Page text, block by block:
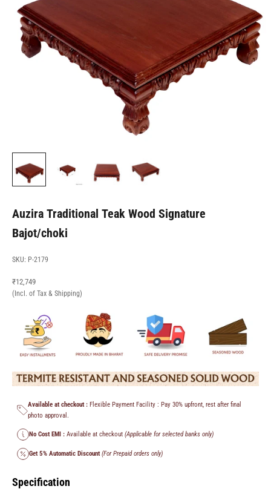
Auzira Traditional Teak Wood Signature
Bajot/choki
SKU: P-2179
Sale price
₹12,749
(Incl. of Tax & Shipping)
Available at checkout : Flexible Payment Facility : Pay 30% upfront, rest after final
photo approval.
No Cost EMI : Available at checkout (Applicable for selected banks only)
Get 5% Automatic Discount (For Prepaid orders only)
Specification